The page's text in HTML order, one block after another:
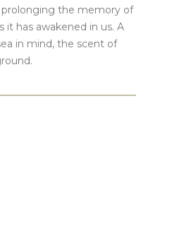
the memory of
it has awakened in us. A
in mind, the scent of